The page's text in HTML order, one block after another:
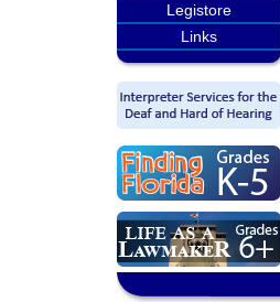
Legistore
Links